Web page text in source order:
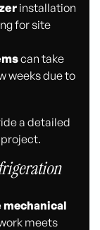
installation
for site
can take
weeks due to
a detailed
mechanical
meets